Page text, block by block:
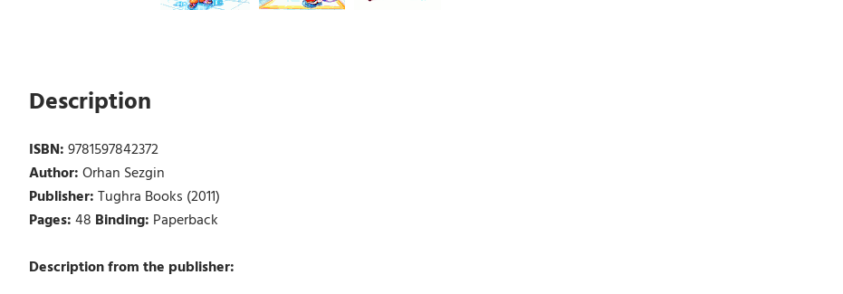
Description
ISBN:9781597842372
Author:Orhan Sezgin
Publisher:Tughra Books (2011)
Pages:48 Binding: Paperback
Description from the publisher: